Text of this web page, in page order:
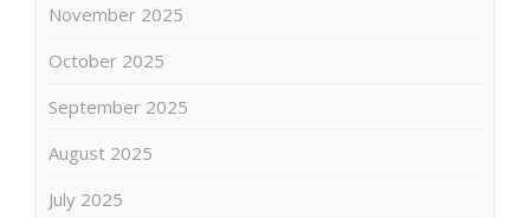
November 2025
October 2025
September 2025
August 2025
July 2025